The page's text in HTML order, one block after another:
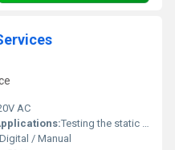
AC
Testing the static friction of materials such as plastics, films, textiles, papers, etc.
Digital / Manual